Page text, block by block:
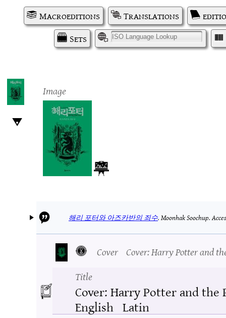
Macroeditions Translations
Sets
I
Image
해리 포터와 아즈카반의 죄수.Moonhak Soochup.
Cover Cover: Harry Potter and
Title
Cover: Harry Potter and
English Latin